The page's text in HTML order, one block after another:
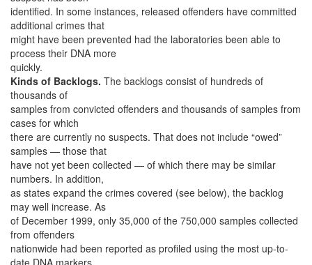
identified. In some instances, released offenders have committed
additional crimes that
might have been prevented had the laboratories been able to
process their DNA more
quickly.
Kinds of Backlogs. The backlogs consist of hundreds of
thousands of
samples from convicted offenders and thousands of samples from
cases for which
there are currently no suspects. That does not include “owed”
samples — those that
have not yet been collected — of which there may be similar
numbers. In addition,
as states expand the crimes covered (see below), the backlog
may well increase. As
of December 1999, only 35,000 of the 750,000 samples collected
from offenders
nationwide had been reported as profiled using the most up-to-